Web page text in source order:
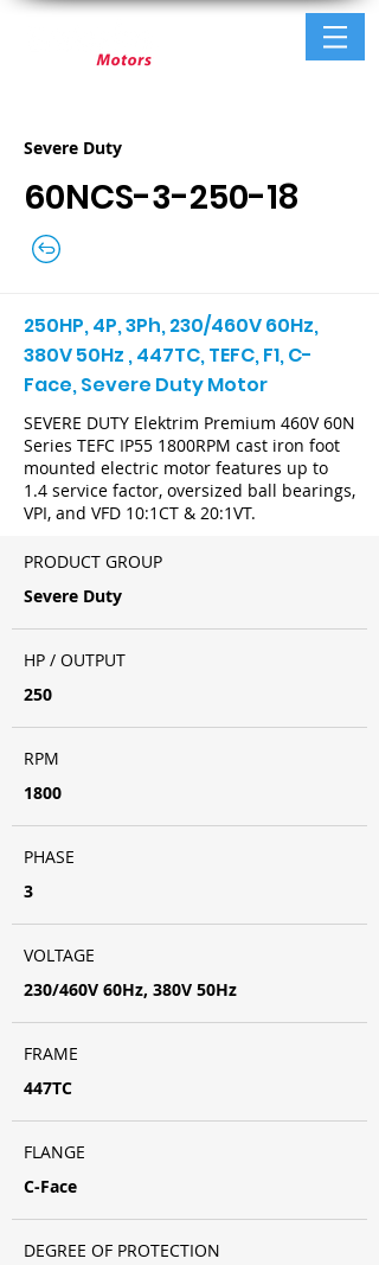
Severe Duty
60NCS-3-250-18
250HP, 4P, 3Ph, 230/460V 60Hz,
380V 50Hz , 447TC, TEFC, F1, C-
Face, Severe Duty Motor
SEVERE DUTY Elektrim Premium 460V 60N
Series TEFC IP55 1800RPM cast iron foot
mounted electric motor features up to
1.4 service factor, oversized ball bearings,
VPI, and VFD 10:1CT & 20:1VT.
PRODUCT GROUP
Severe Duty
HP / OUTPUT
250
RPM
1800
PHASE
3
VOLTAGE
230/460V 60Hz, 380V 50Hz
FRAME
447TC
FLANGE
C-Face
DEGREE OF PROTECTION